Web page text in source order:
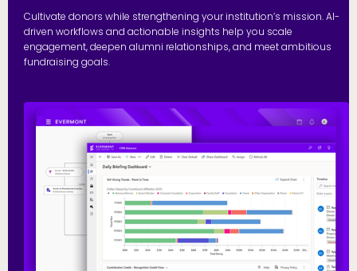
Cultivate donors while strengthening your institution’s mission. AI-
driven workflows and actionable insights help you scale
engagement, deepen alumni relationships, and meet ambitious
fundraising goals.